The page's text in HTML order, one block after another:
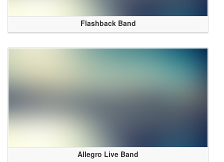
Flashback Band
Allegro Live Band